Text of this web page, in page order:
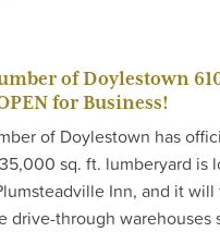
of Doylestown
for Business!
of Doylestown has
sq. ft. lumberyard is
Inn, and it
drive-through